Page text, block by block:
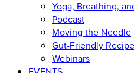
Yoga, Breathing,
Podcast
Moving the Needle
Gut-Friendly
Webinars